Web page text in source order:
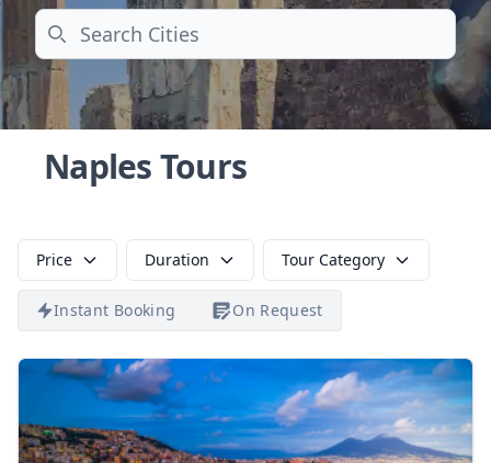
Search
Naples Tours
Price Duration Tour Category
Instant Booking On Request